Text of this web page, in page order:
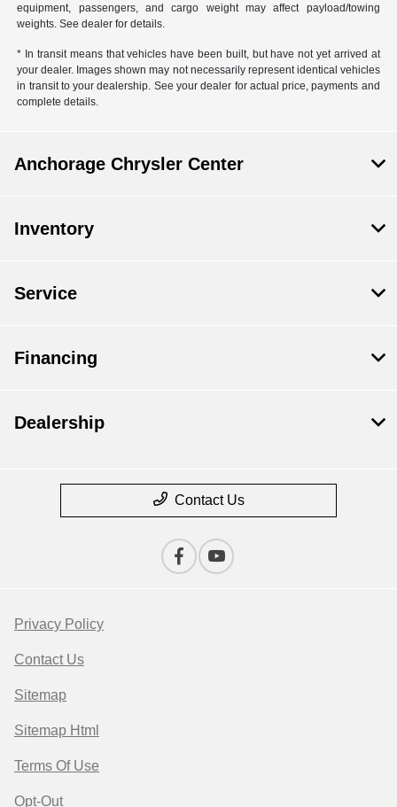
equipment, passengers, and cargo weight may affect payload/towing
weights. See dealer for details.
* In transit means that vehicles have been built, but have not yet arrived at
your dealer. Images shown may not necessarily represent identical vehicles
in transit to your dealership. See your dealer for actual price, payments and
complete details.
Anchorage Chrysler Center
Inventory
Service
Financing
Dealership
Contact Us
Privacy Policy
Contact Us
Sitemap
Sitemap Html
Terms Of Use
Opt-Out